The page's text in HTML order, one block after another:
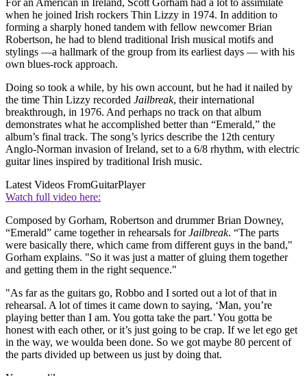
when he joined Irish rockers Thin Lizzy in 1974. In addition to
forming a sharply honed tandem with fellow newcomer Brian
Robertson, he had to blend traditional Irish musical motifs and
stylings —a hallmark of the group from its earliest days — with his
own blues-rock approach.
Doing so took a while, by his own account, but he had it nailed by
the time Thin Lizzy recorded Jailbreak, their international
breakthrough, in 1976. And perhaps no track on that album
demonstrates what he accomplished better than “Emerald,” the
album’s final track. The song’s lyrics describe the 12th century
Anglo-Norman invasion of Ireland, set to a 6/8 rhythm, with electric
guitar lines inspired by traditional Irish music.
Latest Videos FromGuitarPlayer
Watch full video here:
Composed by Gorham, Robertson and drummer Brian Downey,
“Emerald” came together in rehearsals forJailbreak. “The parts
were basically there, which came from different guys in the band,"
Gorham explains. "So it was just a matter of gluing them together
and getting them in the right sequence."
"As far as the guitars go, Robbo and I sorted out a lot of that in
rehearsal. A lot of times it came down to saying, ‘Man, you’re
playing better than I am. You gotta take the part.’ You gotta be
honest with each other, or it’s just going to be crap. If we let ego get
in the way, we woulda been done. So we got maybe 80 percent of
the parts divided up between us just by doing that.